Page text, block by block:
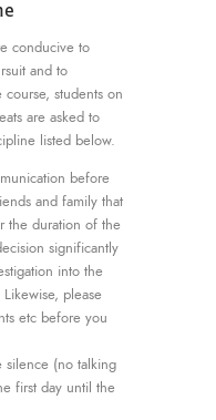
conducive to
and to
students on
are asked to
listed below.
before
and family that
the duration of the
significantly
into the
please
etc before you
silence (no talking
first day until the